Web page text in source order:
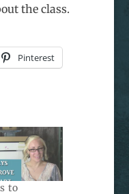
the class.
Pinterest
to